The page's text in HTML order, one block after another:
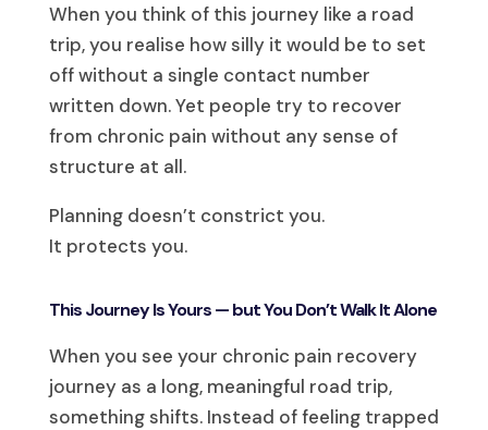
When you think of this journey like a road
trip, you realise how silly it would be to set
off without a single contact number
written down. Yet people try to recover
from chronic pain without any sense of
structure at all.
Planning doesn’t constrict you.
It protects you.
This Journey Is Yours — but You Don’t Walk It Alone
When you see your chronic pain recovery
journey as a long, meaningful road trip,
something shifts. Instead of feeling trapped